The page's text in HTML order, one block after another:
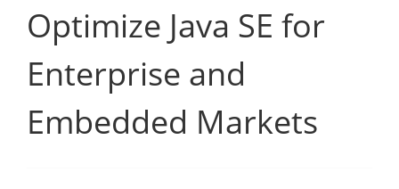
Optimize Java SE for
Enterprise and
Embedded Markets